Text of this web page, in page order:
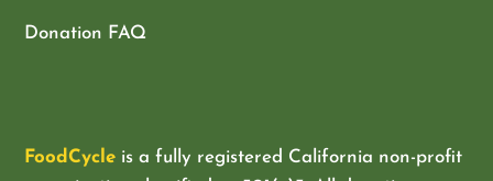
Donation FAQ
FoodCycle is a fully registered California non-profit